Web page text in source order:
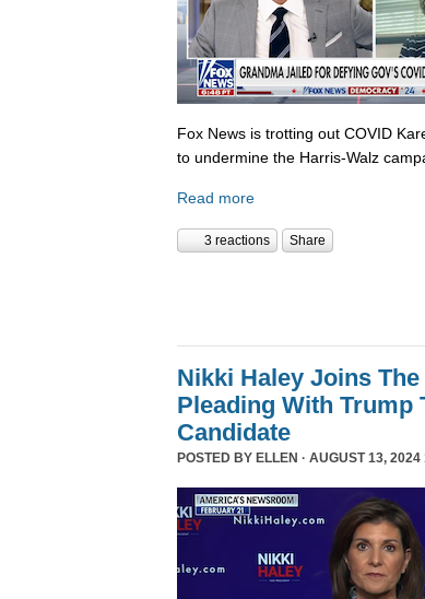
Fox News is trotting out COVID
to undermine the Harris-Walz
Read more
3 reactions Share
Nikki Haley Joins
Pleading With Trump
Candidate
POSTED BY ELLEN · AUGUST 13, 2024